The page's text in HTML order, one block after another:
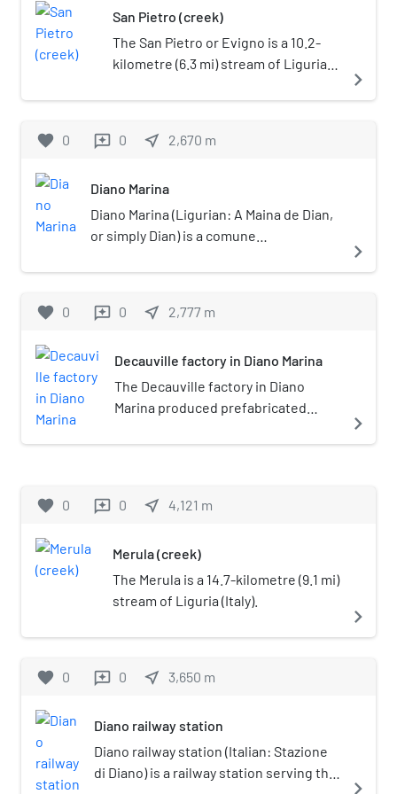
building featured a waiting room
and ticket machine. The trains
were operated by Trenitalia.
mi) northeast of Imperia. San
Bartolomeo al Mare borders the
following municipalities: Andora,
Marina, Diano San Pietro, and Villa
San Pietro (creek)
The San Pietro or Evigno is a 10.2-
kilometre (6.3 mi) stream of Liguria
navigate_next
favorite 0 reviews 0 near_me 2,670 m
Diano Marina
Diano Marina (Ligurian: A Maina de Dian,
or simply Dian) is a comune
in the Italian region of Liguria, located
of Genoa and about 5 kilometres (3.1 mi)
navigate_next
favorite 0 reviews 0 near_me 2,777 m
Decauville factory in Diano Marina
The Decauville factory in Diano
Marina produced prefabricated
rolling stock from 1889 to 1895 in
navigate_next
favorite 0 reviews 0 near_me 4,121 m
Merula (creek)
The Merula is a 14.7-kilometre (9.1 mi)
stream of Liguria (Italy).
navigate_next
favorite 0 reviews 0 near_me 3,650 m
Diano railway station
Diano railway station (Italian: Stazione
di Diano) is a railway station serving the
navigate_next